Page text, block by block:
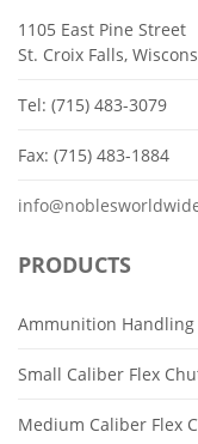
1105 East Pine Street
St. Croix Falls,
Tel: (715) 483-3079
Fax: (715) 483-1884
PRODUCTS
Ammunition Handling
Small Caliber Flex
Medium Caliber Flex